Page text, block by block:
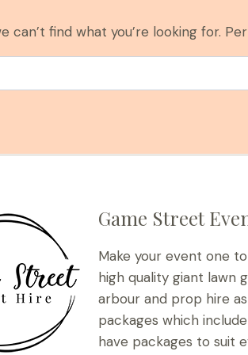
can’t find what you’re looking for.
Game Street
Make your event one
high quality giant lawn
arbour and prop hire
packages which
have packages to suit